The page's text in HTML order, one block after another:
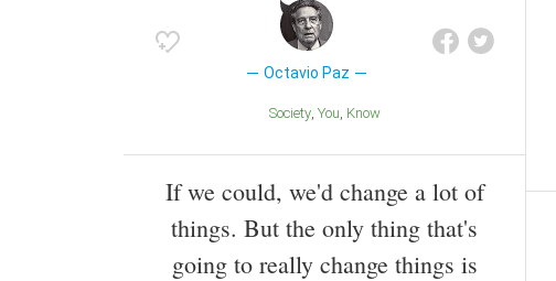
Octavio Paz
Society You Know
If we could, we'd change a lot of
things. But the only thing that's
going to really change things is